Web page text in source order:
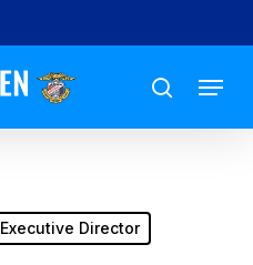
search
Menu
Executive Director